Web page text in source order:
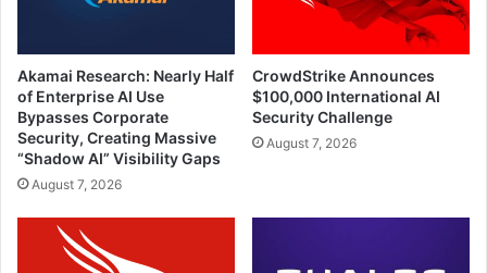
Akamai Research: Nearly Half
of Enterprise AI Use
Bypasses Corporate
Security, Creating Massive
“Shadow AI” Visibility Gaps
August 7, 2026
CrowdStrike Announces
$100,000 International AI
Security Challenge
August 7, 2026